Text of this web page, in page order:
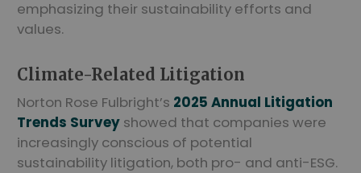
emphasizing their sustainability efforts and
values.
Climate-Related Litigation
Norton Rose Fulbright’s 2025 Annual Litigation
Trends Survey showed that companies were
increasingly conscious of potential
sustainability litigation, both pro- and anti-ESG.